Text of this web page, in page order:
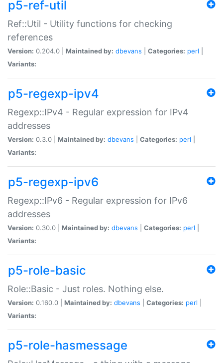
p5-ref-util
Ref::Util - Utility functions for checking
references
Version: 0.204.0 | Maintained by: dbevans Categories: perl
Variants:
p5-regexp-ipv4
Regexp::IPv4 - Regular expression for IPv4
addresses
Version: 0.3.0 | Maintained by: dbevans Categories: perl
Variants:
p5-regexp-ipv6
Regexp::IPv6 - Regular expression for IPv6
addresses
Version: 0.30.0 | Maintained by: dbevans Categories: perl
Variants:
p5-role-basic
Role::Basic - Just roles. Nothing else.
Version: 0.160.0 | Maintained by: dbevans Categories: perl
Variants:
p5-role-hasmessage